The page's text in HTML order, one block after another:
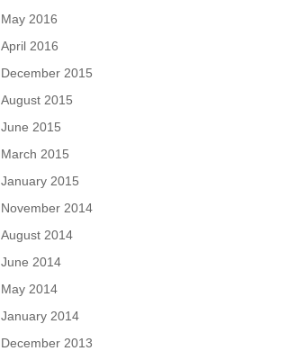
May 2016
April 2016
December 2015
August 2015
June 2015
March 2015
January 2015
November 2014
August 2014
June 2014
May 2014
January 2014
December 2013